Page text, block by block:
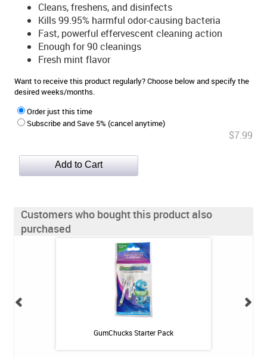
Cleans, freshens, and disinfects
Kills 99.95% harmful odor-causing bacteria
Fast, powerful effervescent cleaning action
Enough for 90 cleanings
Fresh mint flavor
Want to receive this product regularly? Choose below and specify the
desired weeks/months.
Order just this time
Subscribe and Save 5% (cancel anytime)
$7.99
Customers who bought this product also
purchased
GumChucks Starter Pack